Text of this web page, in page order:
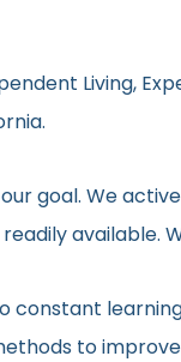
Living,
goal. We
available.
constant
to